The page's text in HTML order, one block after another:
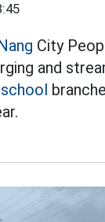
City
and
school